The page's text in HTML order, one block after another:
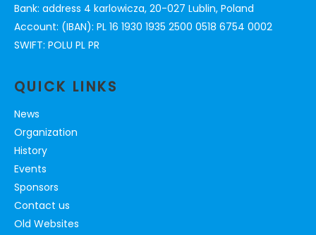
Bank: address 4 karlowicza, 20-027 Lublin, Poland
Account: (IBAN): PL 16 1930 1935 2500 0518 6754 0002
SWIFT: POLU PL PR
QUICK LINKS
News
Organization
History
Events
Sponsors
Contact us
Old Websites